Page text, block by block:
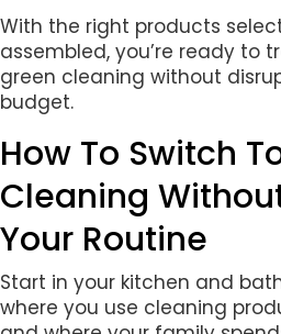
With the right products
assembled, you’re ready to
green cleaning without
budget.
How To Switch
Cleaning
Your Routine
Start in your kitchen and
where you use cleaning